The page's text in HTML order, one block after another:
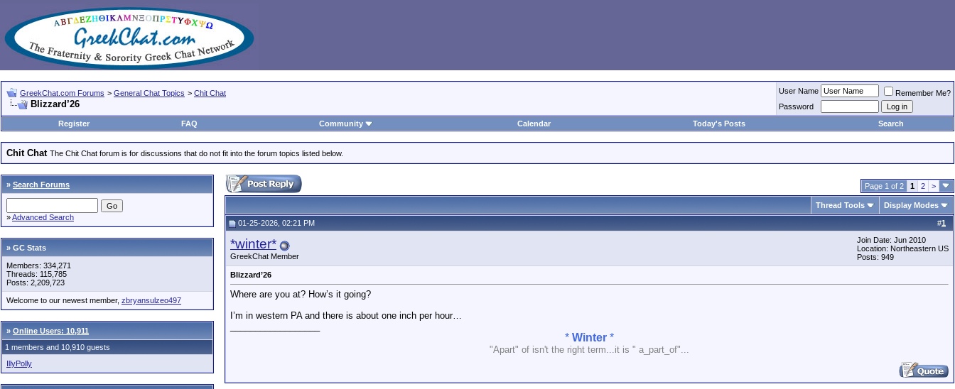
GreekChat.com Forums > General Chat Topics > Chit Chat
Blizzard’26
User Name
Remember Me?
Password
Register
FAQ Community Calendar Today's Posts Search
Chit Chat The Chit Chat forum is for discussions that do not fit into the forum topics listed below.
» Search Forums
»Advanced Search
» GC Stats
Members: 334,271
Threads: 115,785
Posts: 2,209,723
Welcome to our newest member, zbryansulzeo497
» Online Users: 10,911
1 members and 10,910 guests
IllyPolly
Page 1 of 2 1 2 >
Thread Tools Display Modes
#1
01-25-2026, 02:21 PM
*winter*
GreekChat Member
Join Date: Jun 2010
Location: Northeastern US
Posts: 949
Blizzard’26
Where are you at? How’s it going?
I’m in western PA and there is about one inch per hour…
* Winter *
"Apart" of isn't the right term...it is " a_part_of"...